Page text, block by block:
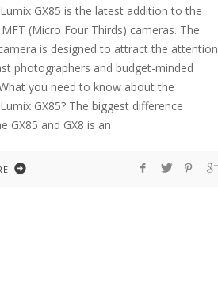
GX85 is the latest addition to the
MFT (Micro Four Thirds) cameras. The
is designed to attract the attention
photographers and budget-minded
you need to know about the
GX85? The biggest difference
GX85 and GX8 is an